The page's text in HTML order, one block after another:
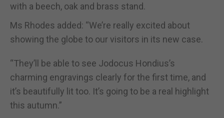
with a beech, oak and brass stand.
Ms Rhodes added: “We’re really excited about
showing the globe to our visitors in its new case.
“They’ll be able to see Jodocus Hondius’s
charming engravings clearly for the first time, and
it’s beautifully lit too. It’s going to be a real highlight
this autumn.”